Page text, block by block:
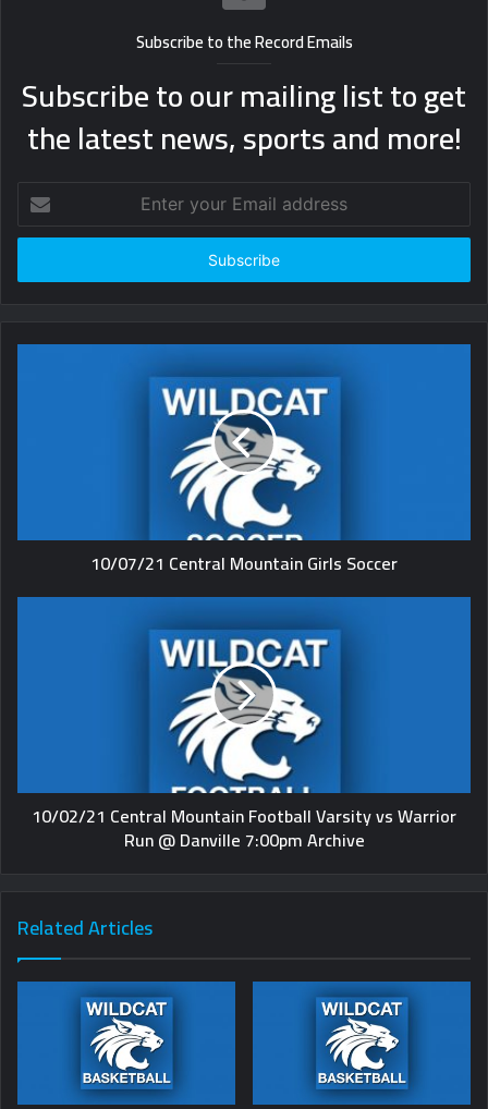
Subscribe to the Record Emails
Subscribe to our mailing list to get
the latest news, sports and more!
your
Email
10/07/21 Central Mountain Girls Soccer
10/02/21 Central Mountain Football Varsity vs Warrior
Run @ Danville 7:00pm Archive
Related Articles